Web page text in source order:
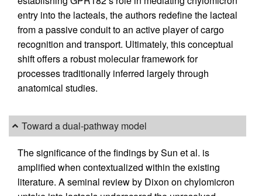
entry into the lacteals, the authors redefine the lacteal
from a passive conduit to an active player of cargo
recognition and transport. Ultimately, this conceptual
shift offers a robust molecular framework for
processes traditionally inferred largely through
anatomical studies.
Toward a dual-pathway model
The significance of the findings by Sun et al. is
amplified when contextualized within the existing
literature. A seminal review by Dixon on chylomicron